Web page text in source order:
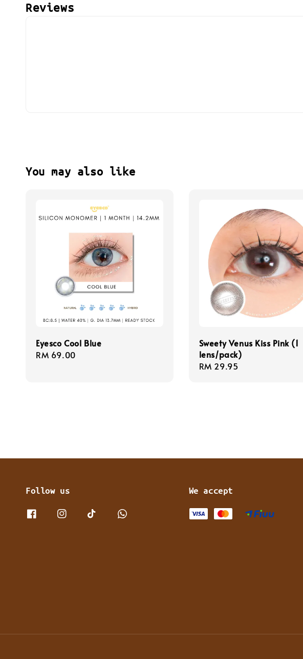
Reviews
You may also like
Eyesco Cool Blue
Regular
RM 69.00
Sweety Venus Kiss Pink (1
lens/pack)
Regular
RM 29.95
Follow us We accept